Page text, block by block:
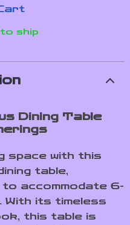
ship
Dining Table
space with this
table,
accommodate 6-
its timeless
this table is